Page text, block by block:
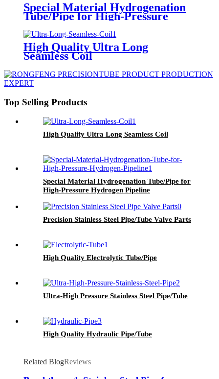
Special Material Hydrogenation
Tube/Pipe for High-Pressure
Hydrogen Pipeline
High Quality Ultra Long
Seamless Coil
Top Selling Products
High Quality Ultra Long Seamless Coil
Special Material Hydrogenation Tube/Pipe for
High-Pressure Hydrogen Pipeline
Precision Stainless Steel Pipe/Tube Valve Parts
High Quality Electrolytic Tube/Pipe
Ultra-High Pressure Stainless Steel Pipe/Tube
High Quality Hydraulic Pipe/Tube
Related BlogReviews